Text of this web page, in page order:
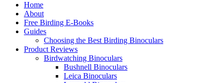
Home
About
Free Birding E-Books
Guides
Choosing the Best Birding Binoculars
Product Reviews
Birdwatching Binoculars
Bushnell Binoculars
Leica Binoculars